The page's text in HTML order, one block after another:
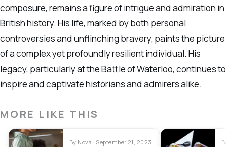
composure, remains a figure of intrigue and admiration in
British history. His life, marked by both personal
controversies and unflinching bravery, paints the picture
of a complex yet profoundly resilient individual. His
legacy, particularly at the Battle of Waterloo, continues to
inspire and captivate historians and admirers alike.
MORE LIKE THIS
By Nova · September 21, 2023